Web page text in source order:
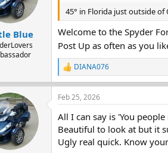
Blue
45° in Florida just outside
Welcome to the Spyder
Post Up as often as you
R
e
a
c
i
o
n
s
DIANA076
Feb 25, 2026
All I can say is 'You
Beautiful to look at but it
Ugly real quick. Know